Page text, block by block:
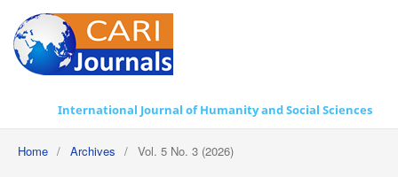
International Journal of Humanity and Social Sciences
Home / Archives / Vol. 5 No. 3 (2026)